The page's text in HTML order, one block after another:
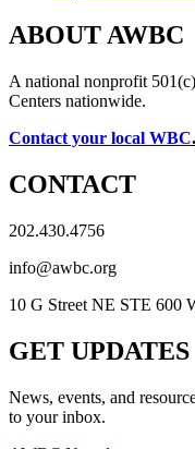
ABOUT AWBC
A national nonprofit
Centers nationwide.
Contact your local WBC.
CONTACT
202.430.4756
info@awbc.org
10 G Street NE STE 600
GET UPDATES
News, events, and
to your inbox.